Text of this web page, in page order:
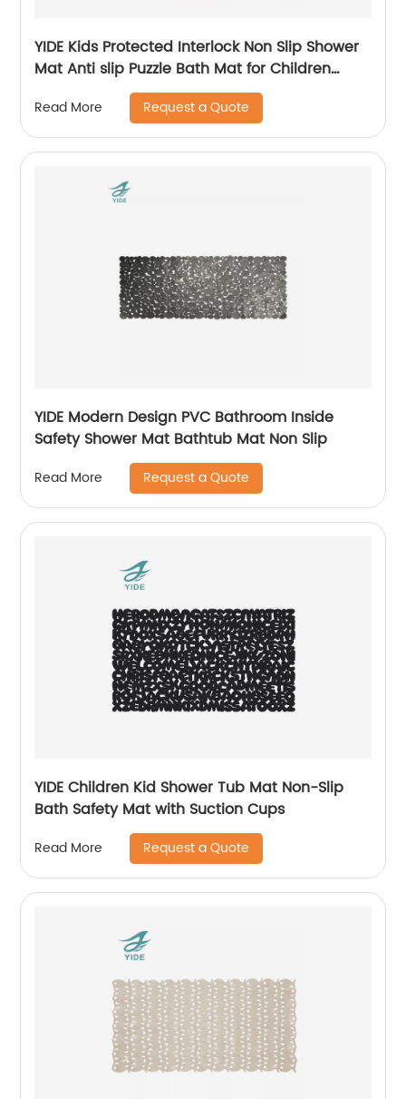
YIDE Kids Protected Interlock Non Slip Shower
Mat Anti slip Puzzle Bath Mat for Children
Read More Request a Quote
YIDE Modern Design PVC Bathroom Inside
Safety Shower Mat Bathtub Mat Non Slip
Read More Request a Quote
YIDE Children Kid Shower Tub Mat Non-Slip
Bath Safety Mat with Suction Cups
Read More Request a Quote